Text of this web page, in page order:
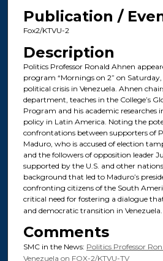
Publication /
Fox2/KTVU-2
Description
Politics Professor Ronald Ahnen
program “Mornings on 2” on Saturday,
political crisis in Venezuela. Ahnen
department, teaches in the College’s
Program and his academic researches
policy in Latin America. Noting the
confrontations between supporters of
Maduro, who is accused of election
and the followers of opposition leader
supported by the U.S. and other
background that led to Maduro’s
confronting citizens of the South
critical need for fostering a dialogue
and democratic transition in Venezuela.
Comments
SMC in the News: Politics Professor
Venezuela on FOX-2/KTVU-TV